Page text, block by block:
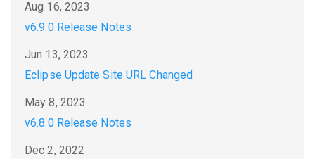
Aug 16, 2023
v6.9.0 Release Notes
Jun 13, 2023
Eclipse Update Site URL Changed
May 8, 2023
v6.8.0 Release Notes
Dec 2, 2022